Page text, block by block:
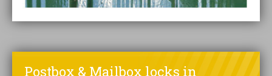
Postbox & Mailbox locks in